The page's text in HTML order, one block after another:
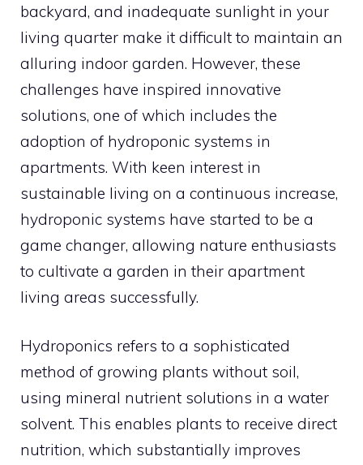
backyard, and inadequate sunlight in your
living quarter make it difficult to maintain an
alluring indoor garden. However, these
challenges have inspired innovative
solutions, one of which includes the
adoption of hydroponic systems in
apartments. With keen interest in
sustainable living on a continuous increase,
hydroponic systems have started to be a
game changer, allowing nature enthusiasts
to cultivate a garden in their apartment
living areas successfully.
Hydroponics refers to a sophisticated
method of growing plants without soil,
using mineral nutrient solutions in a water
solvent. This enables plants to receive direct
nutrition, which substantially improves